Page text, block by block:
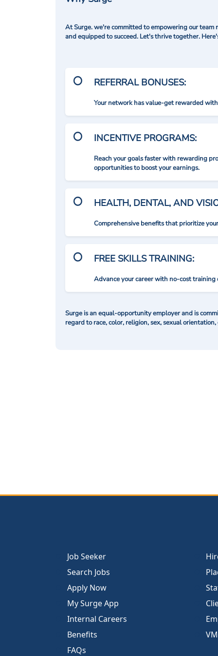
At Surge. we're committed to empowering our
and equipped to succeed. Let's thrive together.
REFERRAL BONUSES:
Your network has value-get rewarded
INCENTIVE PROGRAMS:
Reach your goals faster with rewarding
opportunities to boost your earnings.
HEALTH, DENTAL, AND
Comprehensive benefits that prioritize
FREE SKILLS TRAINING:
Advance your career with no-cost
Surge is an equal-opportunity employer and is
regard to race, color, religion, sex, sexual
Job Seeker
Search Jobs
Apply Now
My Surge App
Internal Careers
Benefits
FAQs